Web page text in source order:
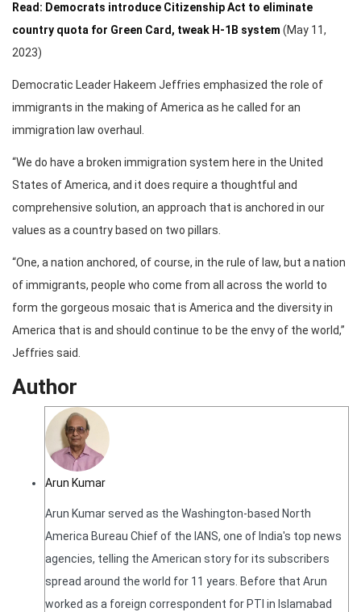
Read: Democrats introduce Citizenship Act to eliminate
country quota for Green Card, tweak H-1B system (May 11,
2023)
Democratic Leader Hakeem Jeffries emphasized the role of
immigrants in the making of America as he called for an
immigration law overhaul.
“We do have a broken immigration system here in the United
States of America, and it does require a thoughtful and
comprehensive solution, an approach that is anchored in our
values as a country based on two pillars.
“One, a nation anchored, of course, in the rule of law, but a nation
of immigrants, people who come from all across the world to
form the gorgeous mosaic that is America and the diversity in
America that is and should continue to be the envy of the world,”
Jeffries said.
Author
Arun Kumar
Arun Kumar served as the Washington-based North
America Bureau Chief of the IANS, one of India's top news
agencies, telling the American story for its subscribers
spread around the world for 11 years. Before that Arun
worked as a foreign correspondent for PTI in Islamabad